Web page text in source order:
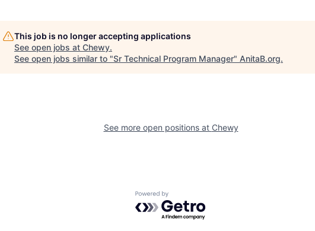
This job is no longer accepting applications
See open jobs at Chewy.
See open jobs similar to "Sr Technical Program Manager" AnitaB.org.
See more open positions at Chewy
Powered by Getro.com